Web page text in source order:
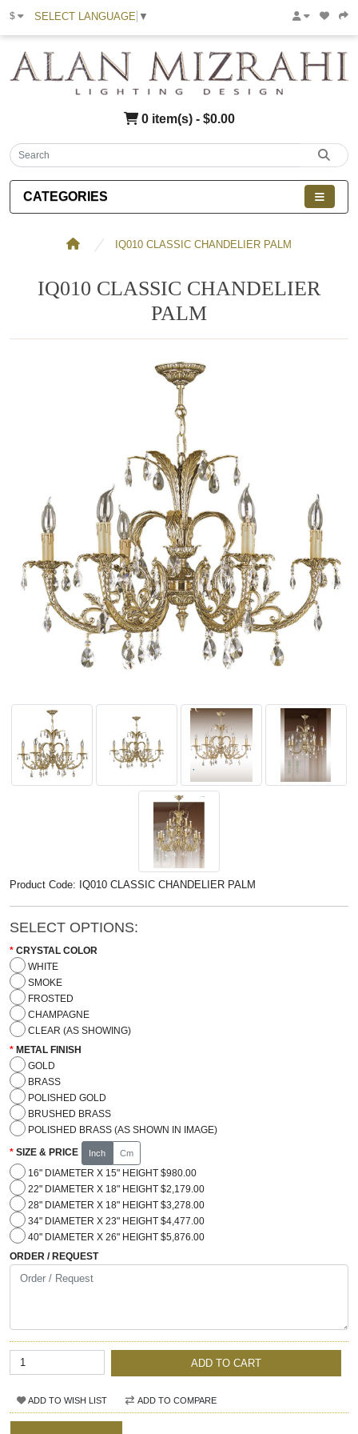
$ SELECT LANGUAGE ▼
0 item(s) - $0.00
CATEGORIES
IQ010 CLASSIC CHANDELIER PALM
IQ010 CLASSIC CHANDELIER
PALM
Product Code: IQ010 CLASSIC CHANDELIER PALM
SELECT OPTIONS:
CRYSTAL COLOR
WHITE
SMOKE
FROSTED
CHAMPAGNE
CLEAR (AS SHOWING)
METAL FINISH
GOLD
BRASS
POLISHED GOLD
BRUSHED BRASS
POLISHED BRASS (AS SHOWN IN IMAGE)
SIZE & PRICE Inch Cm
16" DIAMETER X 15" HEIGHT $980.00
22" DIAMETER X 18" HEIGHT $2,179.00
28" DIAMETER X 18" HEIGHT $3,278.00
34" DIAMETER X 23" HEIGHT $4,477.00
40" DIAMETER X 26" HEIGHT $5,876.00
ORDER / REQUEST
ADD TO CART
ADD TO WISH LIST ADD TO COMPARE